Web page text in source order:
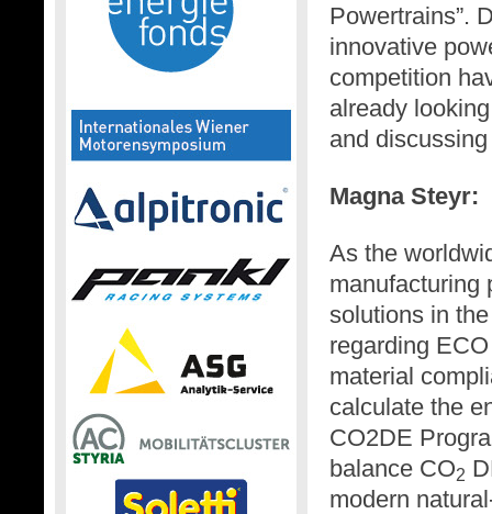
Powertrains”.
innovative
competition
already
and
Magna Steyr:
As the
manufacturing
solutions in
regarding
material
calculate the
CO2DE
balance CO2
modern